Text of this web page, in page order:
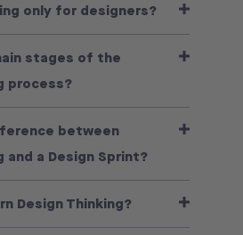
only for designers?
stages of the
process?
between
and a Design Sprint?
Design Thinking?